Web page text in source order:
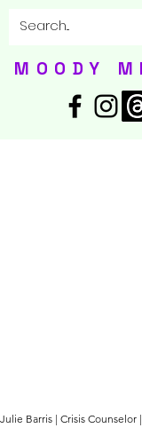
MOODY
Julie Barris | Crisis